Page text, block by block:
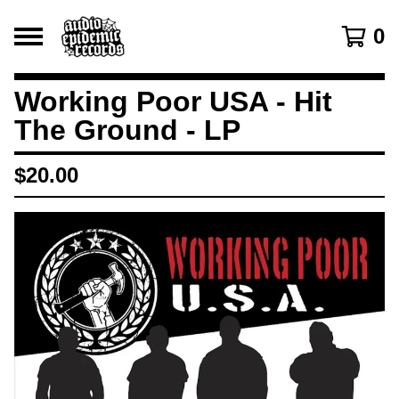
0
Working Poor USA - Hit
The Ground - LP
$20.00